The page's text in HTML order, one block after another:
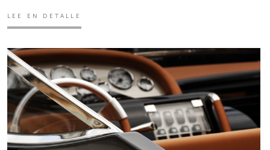
LEE EN DETALLE